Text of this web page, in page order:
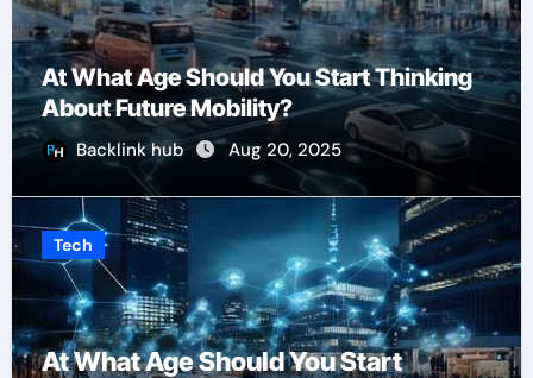
At What Age Should You Start Thinking
About Future Mobility?
Backlink hub Aug 20, 2025
Tech
At What Age Should You Start